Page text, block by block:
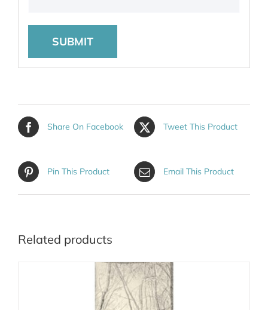
Share On Facebook Tweet This Product
Pin This Product Email This Product
Related products